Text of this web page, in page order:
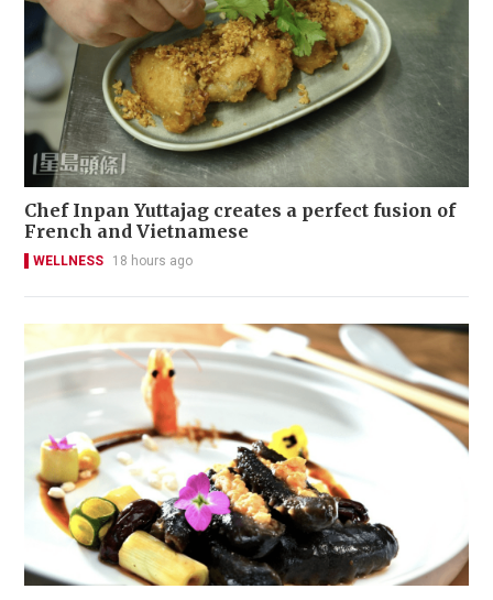
Chef Inpan Yuttajag creates a perfect fusion of
French and Vietnamese
WELLNESS 18 hours ago